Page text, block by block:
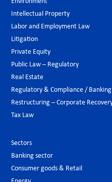
Intellectual Property
Labor and Employment Law
Litigation
Private Equity
Public Law – Regulatory
Real Estate
Regulatory & Compliance /
Restructuring – Corporate
Tax Law
Sectors
Banking sector
Consumer goods & Retail